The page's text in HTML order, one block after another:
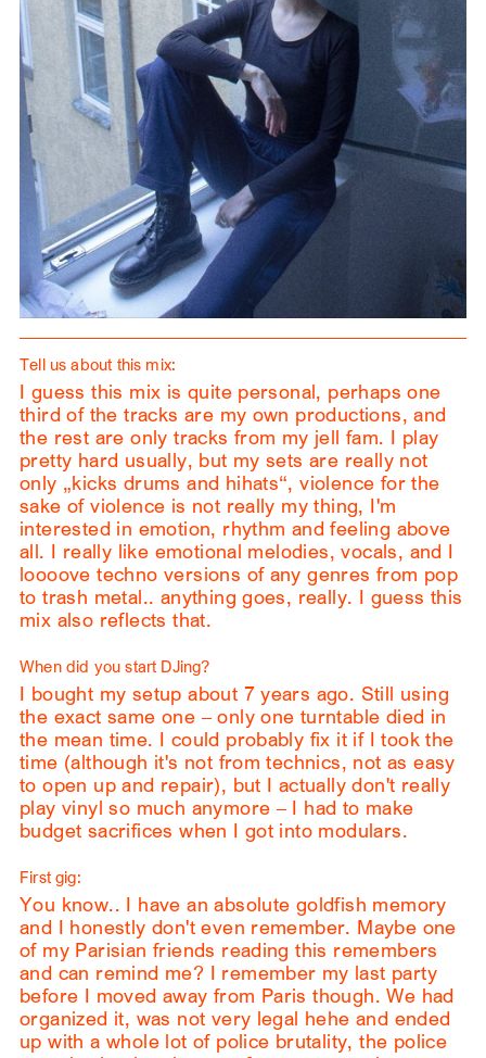
Tell us about this mix:
I guess this mix is quite personal, perhaps one
third of the tracks are my own productions, and
the rest are only tracks from my jell fam. I play
pretty hard usually, but my sets are really not
only „kicks drums and hihats“, violence for the
sake of violence is not really my thing, I'm
interested in emotion, rhythm and feeling above
all. I really like emotional melodies, vocals, and I
loooove techno versions of any genres from pop
to trash metal.. anything goes, really. I guess this
mix also reflects that.
When did you start DJing?
I bought my setup about 7 years ago. Still using
the exact same one – only one turntable died in
the mean time. I could probably fix it if I took the
time (although it's not from technics, not as easy
to open up and repair), but I actually don't really
play vinyl so much anymore – I had to make
budget sacrifices when I got into modulars.
First gig:
You know.. I have an absolute goldfish memory
and I honestly don't even remember. Maybe one
of my Parisian friends reading this remembers
and can remind me? I remember my last party
before I moved away from Paris though. We had
organized it, was not very legal hehe and ended
up with a whole lot of police brutality, the police